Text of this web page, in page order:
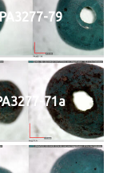
PA3277-79
71a